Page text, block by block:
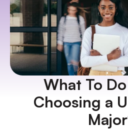
What To
Choosing a